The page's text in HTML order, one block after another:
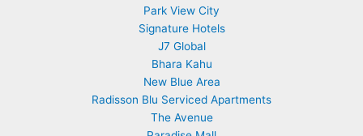
Park View City
Signature Hotels
J7 Global
Bhara Kahu
New Blue Area
Radisson Blu Serviced Apartments
The Avenue